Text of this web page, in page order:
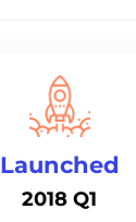
Launched
2018 Q1